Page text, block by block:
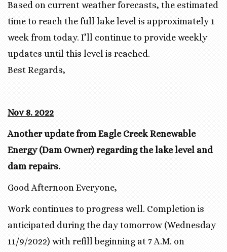
Based on current weather forecasts, the estimated
time to reach the full lake level is approximately 1
week from today. I’ll continue to provide weekly
updates until this level is reached.
Best Regards,
Nov 8. 2022
Another update from Eagle Creek Renewable
Energy (Dam Owner) regarding the lake level and
dam repairs.
Good Afternoon Everyone,
Work continues to progress well. Completion is
anticipated during the day tomorrow (Wednesday
11/9/2022) with refill beginning at 7 A.M. on